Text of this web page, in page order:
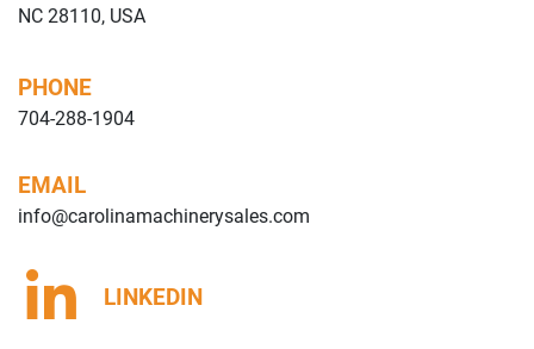
NC 28110, USA
PHONE
704-288-1904
EMAIL
info@carolinamachinerysales.com
LINKEDIN